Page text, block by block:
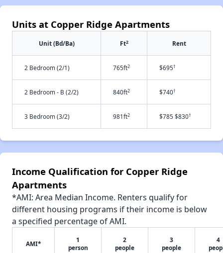
Units at Copper Ridge Apartments
Unit (Bd/Ba) Ft2 Rent
2 Bedroom (2/1) 765ft2 $695†
2 Bedroom - B (2/2) 840ft2 $740†
3 Bedroom (3/2) 981ft2 $785 $830†
Income Qualification for Copper Ridge
Apartments
*AMI: Area Median Income. Renters qualify for
different housing programs if their income is below
a specified percentage of AMI.
AMI*
1
person
2
people
3
people
4